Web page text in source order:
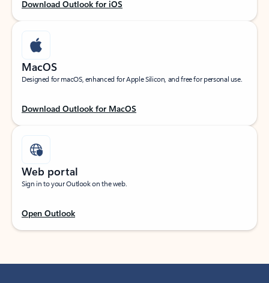
Download Outlook for iOS
MacOS
Designed for macOS, enhanced for Apple Silicon, and free for personal use.
Download Outlook for MacOS
Web portal
Sign in to your Outlook on the web.
Open Outlook